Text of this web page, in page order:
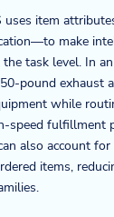
item
make
task level. In
pound exhaust
while
speed fulfillment
also account
items,